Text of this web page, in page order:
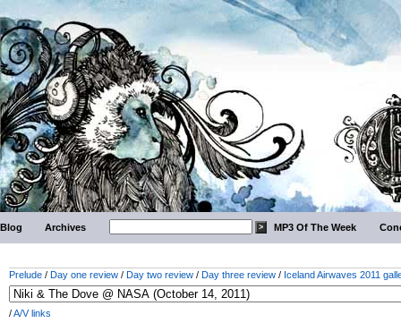
Blog Archives MP3 Of The Week
Prelude / Day one review / Day two review / Day three review / Iceland Airwaves 2011
/A/V links